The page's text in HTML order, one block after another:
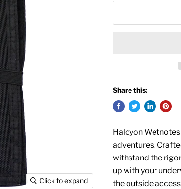
Click to expand
Share this:
Halcyon
adventures.
withstand the
up with your
the outside